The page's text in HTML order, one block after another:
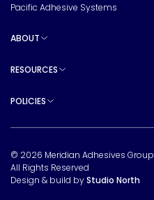
Pacific Adhesive Systems
ABOUT
RESOURCES
POLICIES
© 2026 Meridian Adhesives Group
All Rights Reserved
Design & build byStudio North